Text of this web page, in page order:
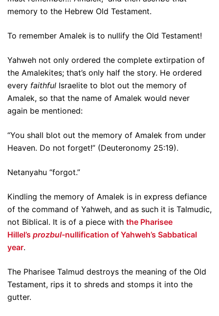
memory to the Hebrew Old Testament.
To remember Amalek is to nullify the Old Testament!
Yahweh not only ordered the complete extirpation of
the Amalekites; that’s only half the story. He ordered
every faithful Israelite to blot out the memory of
Amalek, so that the name of Amalek would never
again be mentioned:
“You shall blot out the memory of Amalek from under
Heaven. Do not forget!” (Deuteronomy 25:19).
Netanyahu “forgot.”
Kindling the memory of Amalek is in express defiance
of the command of Yahweh, and as such it is Talmudic,
not Biblical. It is of a piece with the Pharisee
Hillel’s prozbul-nullification of Yahweh’s Sabbatical
year.
The Pharisee Talmud destroys the meaning of the Old
Testament, rips it to shreds and stomps it into the
gutter.